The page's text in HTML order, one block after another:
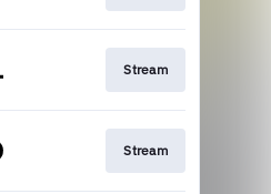
Stream
Stream